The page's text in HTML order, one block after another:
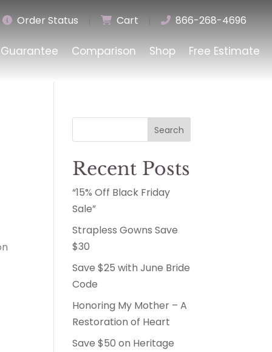
Order Status Cart 866-268-4696
Guarantee Comparison Shop Free Estimate
Search
Recent Posts
“15% Off Black Friday
Sale”
Strapless Gowns Save
$30
Save $25 with June Bride
Code
Honoring My Mother – A
Restoration of Heart
Save $50 on Heritage